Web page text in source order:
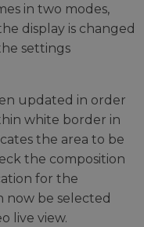
in two modes,
display is changed
settings
updated in order
white border in
the area to be
the composition
for the
now be selected
live view.